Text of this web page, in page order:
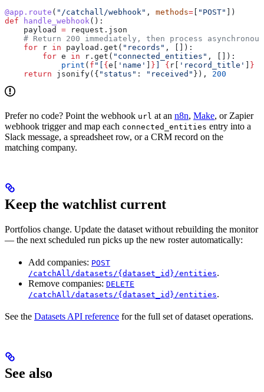
@app.route ( "/catchall/webhook" , methods= "POST"
])
def handle_webhook():
    payload
= request.json
# Return 200 immediately, then process
    for
r in payload.get( "records" , []):
        for
e in r.get( "connected_entities" , []):
            print
( f "[ { e[ 'name' } { r[ 'record_title' }
    return
jsonify({ "status" : "received" }), 200
Prefer no code? Point the webhook url at an n8n, Make, or Zapier
webhook trigger and map each connected_entities entry into a
Slack message, a spreadsheet row, or a CRM record on the
matching company.
Keep the watchlist current
Portfolios change. Update the dataset without rebuilding the monitor
— the next scheduled run picks up the new roster automatically:
Add companies: POST
/catchAll/datasets/{dataset_id}/entities.
Remove companies: DELETE
/catchAll/datasets/{dataset_id}/entities.
See the Datasets API reference for the full set of dataset operations.
See also